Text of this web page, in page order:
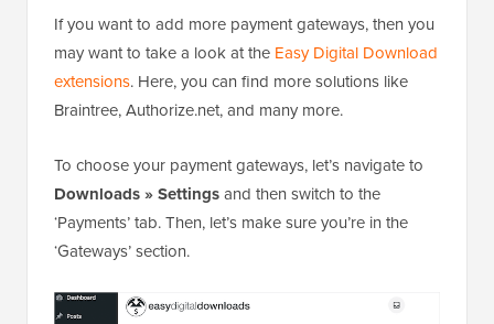
If you want to add more payment gateways, then you
may want to take a look at the Easy Digital Download
extensions. Here, you can find more solutions like
Braintree, Authorize.net, and many more.
To choose your payment gateways, let’s navigate to
Downloads » Settingsand then switch to the
‘Payments’ tab. Then, let’s make sure you’re in the
‘Gateways’ section.